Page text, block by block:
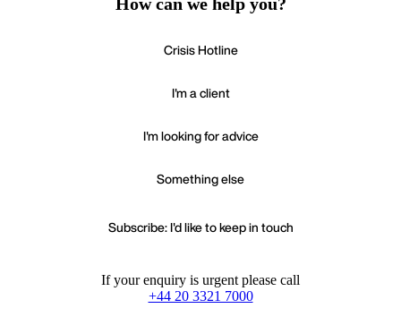
How can we help you?
Crisis Hotline
I'm a client
I'm looking for advice
Something else
Subscribe: I'd like to keep in touch
If your enquiry is urgent please call
+44 20 3321 7000